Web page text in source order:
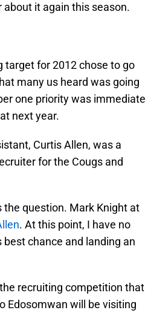
about it again this season.
target for 2012 chose to go
many us heard was going
one priority was immediate
next year.
Curtis Allen, was a
for the Cougs and
the question. Mark Knight at
. At this point, I have no
best chance and landing an
recruiting competition that
Edosomwan will be visiting